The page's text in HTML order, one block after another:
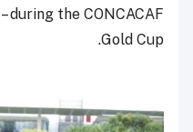
during the CONCACAF
Gold Cup.